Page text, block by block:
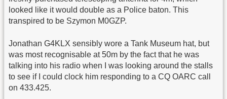
looked like it would double as a Police baton. This
transpired to be Szymon M0GZP.
Jonathan G4KLX sensibly wore a Tank Museum hat, but
was most recognisable at 50m by the fact that he was
talking into his radio when I was looking around the stalls
to see if I could clock him responding to a CQ OARC call
on 433.425.